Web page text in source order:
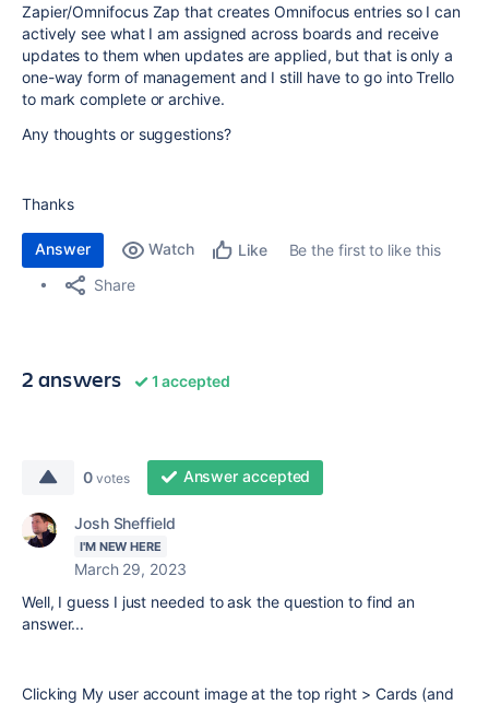
Zapier/Omnifocus Zap that creates Omnifocus entries so I can
actively see what I am assigned across boards and receive
updates to them when updates are applied, but that is only a
one-way form of management and I still have to go into Trello
to mark complete or archive.
Any thoughts or suggestions?
Thanks
Answer Watch Like
Be the first to like this
Share
2 answers 1 accepted
0 votes Answer accepted
Josh Sheffield
I'M NEW HERE
March 29, 2023
Well, I guess I just needed to ask the question to find an
answer...
Clicking My user account image at the top right > Cards (and